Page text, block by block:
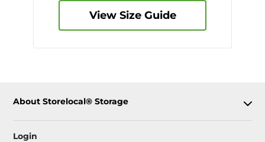
View Size Guide
About Storelocal® Storage
Login